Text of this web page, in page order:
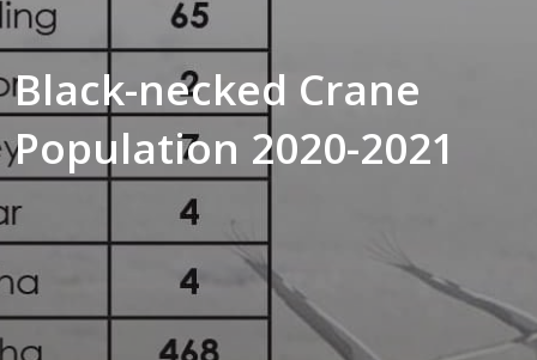
Black-necked Crane
Population 2020-2021